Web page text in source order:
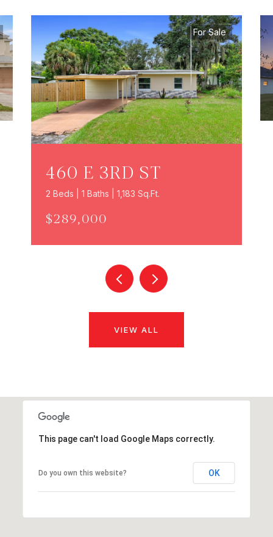
For Sale
460 E 3RD ST
2 Beds | 1 Baths | 1,183 Sq.Ft.
$289,000
VIEW ALL
This page can't load Google Maps correctly.
Do you own this website? OK